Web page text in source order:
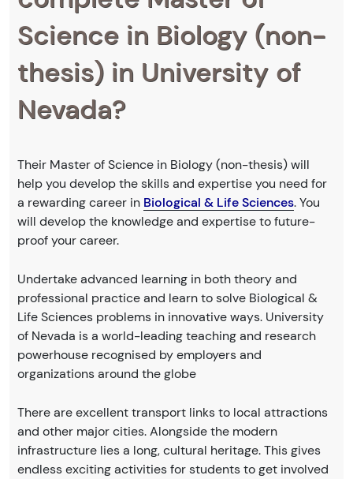
Science in Biology (non-
thesis) in University of
Nevada?
Their Master of Science in Biology (non-thesis) will
help you develop the skills and expertise you need for
a rewarding career in Biological & Life Sciences. You
will develop the knowledge and expertise to future-
proof your career.
Undertake advanced learning in both theory and
professional practice and learn to solve Biological &
Life Sciences problems in innovative ways. University
of Nevada is a world-leading teaching and research
powerhouse recognised by employers and
organizations around the globe
There are excellent transport links to local attractions
and other major cities. Alongside the modern
infrastructure lies a long, cultural heritage. This gives
endless exciting activities for students to get involved